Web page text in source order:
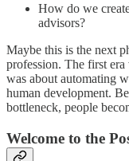
How do we
advisors?
Maybe this is the next
profession. The first
was about automating
human development.
bottleneck, people
Welcome to the